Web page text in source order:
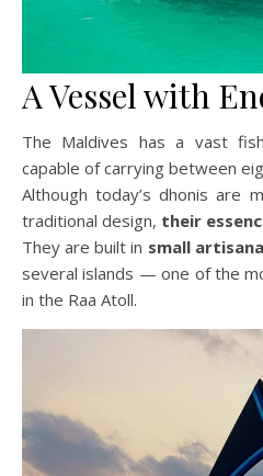
A Vessel with
The Maldives has a vast
capable of carrying between
Although today’s dhonis are
traditional design, their
They are built in small
several islands — one of the
in the Raa Atoll.